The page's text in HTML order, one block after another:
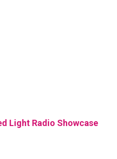
Light Radio Showcase